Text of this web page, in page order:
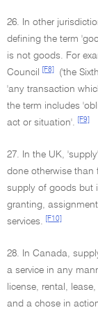
26. In other
defining the term
is not goods. For
Council
[F8]
('the
'any transaction
the term includes
act or situation'.
[F9]
27. In the UK,
done otherwise
supply of goods but
granting,
services.
[F10]
28. In Canada,
a service in any
license, rental,
and a chose in